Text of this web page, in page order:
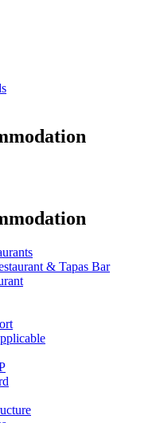
& Tapas Bar